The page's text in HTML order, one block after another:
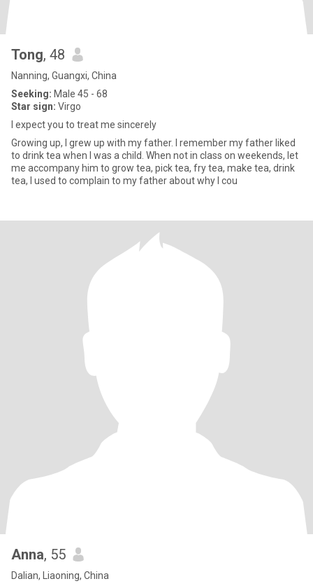
Tong, 48
Nanning, Guangxi, China
Seeking: Male 45 - 68
Star sign: Virgo
I expect you to treat me sincerely
Growing up, I grew up with my father. I remember my father liked
to drink tea when I was a child. When not in class on weekends, let
me accompany him to grow tea, pick tea, fry tea, make tea, drink
tea, I used to complain to my father about why I cou
Anna, 55
Dalian, Liaoning, China